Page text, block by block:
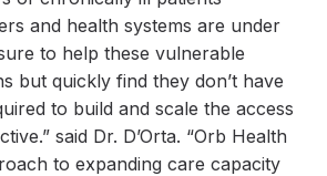
and health systems are under
to help these vulnerable
but quickly find they don’t have
to build and scale the access
said Dr. D’Orta. “Orb Health
to expanding care capacity